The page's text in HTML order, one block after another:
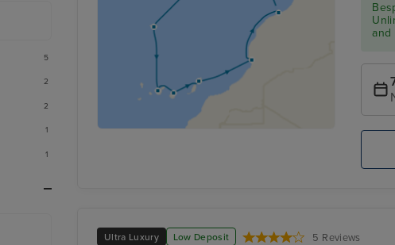
and
Ultra Luxury Low Deposit 5 Reviews
5
2
2
1
1